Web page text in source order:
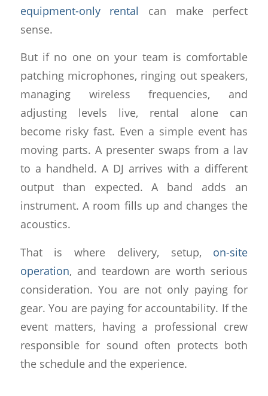
equipment-only rental can make perfect
sense.
But if no one on your team is comfortable
patching microphones, ringing out speakers,
managing wireless frequencies, and
adjusting levels live, rental alone can
become risky fast. Even a simple event has
moving parts. A presenter swaps from a lav
to a handheld. A DJ arrives with a different
output than expected. A band adds an
instrument. A room fills up and changes the
acoustics.
That is where delivery, setup, on-site
operation, and teardown are worth serious
consideration. You are not only paying for
gear. You are paying for accountability. If the
event matters, having a professional crew
responsible for sound often protects both
the schedule and the experience.